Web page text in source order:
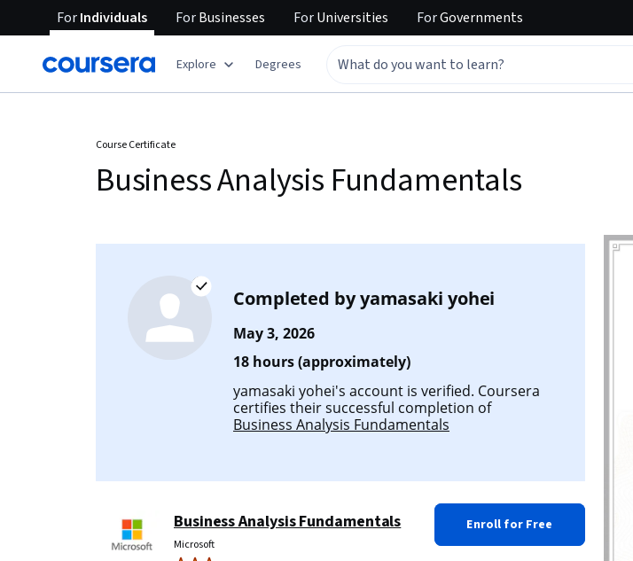
ForIndividuals ForBusinesses ForUniversities ForGovernments
Explore Degrees
Course Certificate
Business Analysis Fundamentals
Completed byyamasaki yohei
May 3, 2026
18 hours (approximately)
yamasaki yohei's account is verified. Coursera
certifies their successful completion of
Business Analysis Fundamentals
Business Analysis Fundamentals
Microsoft
Enroll for Free